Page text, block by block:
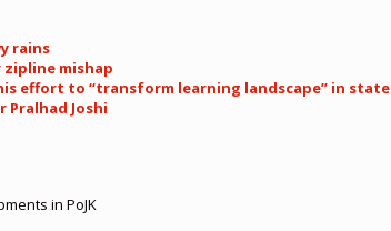
rains
mishap
effort to “transform learning landscape” in state
Pralhad Joshi
in PoJK